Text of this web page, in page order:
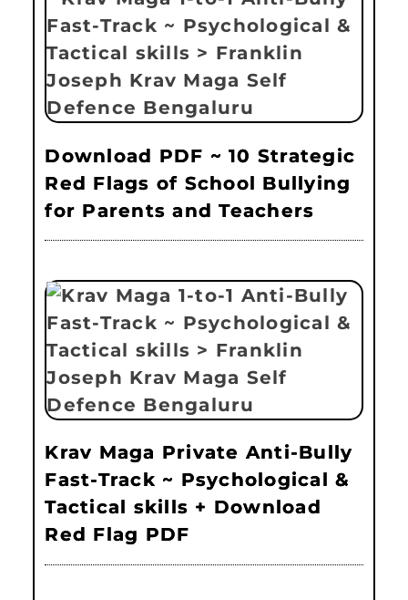
Download PDF ~ 10 Strategic
Red Flags of School Bullying
for Parents and Teachers
Krav Maga Private Anti-Bully
Fast-Track ~ Psychological &
Tactical skills + Download
Red Flag PDF